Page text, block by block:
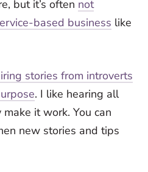
but it’s often not
based business like
stories from introverts
. I like hearing all
it work. You can
new stories and tips